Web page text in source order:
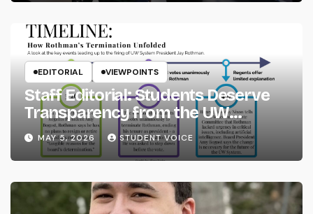
EDITORIAL VIEWPOINTS
Staff Editorial: Students Deserve
Transparency from the UW
System
MAY 5, 2026 STUDENT VOICE